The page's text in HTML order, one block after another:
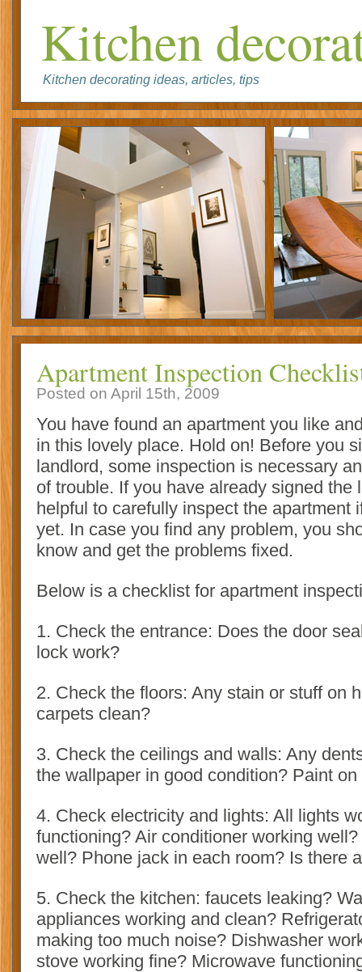
Kitchen
Kitchen decorating ideas, articles, tips
Apartment Inspection
Posted on April 15th, 2009
You have found an apartment you like
in this lovely place. Hold on! Before you
landlord, some inspection is necessary
of trouble. If you have already signed the
helpful to carefully inspect the apartment
yet. In case you find any problem, you
know and get the problems fixed.
Below is a checklist for apartment
1. Check the entrance: Does the door
lock work?
2. Check the floors: Any stain or stuff on
carpets clean?
3. Check the ceilings and walls: Any
the wallpaper in good condition? Paint
4. Check electricity and lights: All lights
functioning? Air conditioner working
well? Phone jack in each room? Is there
5. Check the kitchen: faucets leaking?
appliances working and clean?
making too much noise? Dishwasher
stove working fine? Microwave